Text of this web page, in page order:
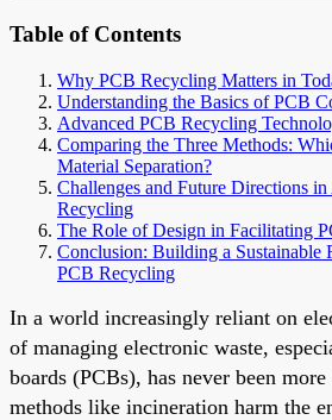
Table of Contents
Why PCB Recycling Matters in
Understanding the Basics of PCB
Advanced PCB Recycling
Comparing the Three Methods:
Material Separation?
Challenges and Future Directions
Recycling
The Role of Design in Facilitating
Conclusion: Building a Sustainable
PCB Recycling
In a world increasingly reliant on
of managing electronic waste,
boards (PCBs), has never been
methods like incineration harm the